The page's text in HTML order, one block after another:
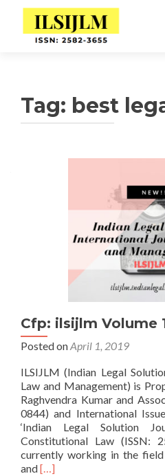
Tag: best
Cfp: ilsijlm Volume
Posted onApril 1, 2019
ILSIJLM (Indian Legal
Law and Management) is
Raghvendra Kumar and
0844) and International
‘Indian Legal Solution
Constitutional Law (ISSN:
currently working in the
andRead
[…]